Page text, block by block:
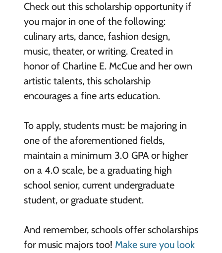
Check out this scholarship opportunity if
you major in one of the following:
culinary arts, dance, fashion design,
music, theater, or writing. Created in
honor of Charline E. McCue and her own
artistic talents, this scholarship
encourages a fine arts education.
To apply, students must: be majoring in
one of the aforementioned fields,
maintain a minimum 3.0 GPA or higher
on a 4.0 scale, be a graduating high
school senior, current undergraduate
student, or graduate student.
And remember, schools offer scholarships
for music majors too! Make sure you look